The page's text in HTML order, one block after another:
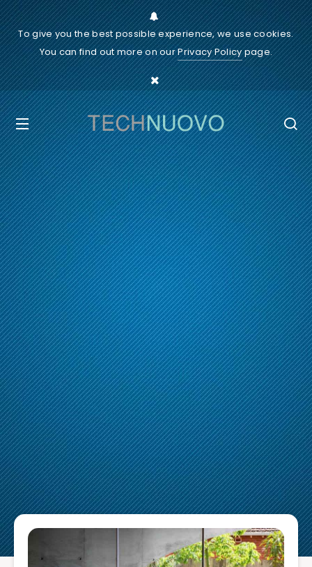
To give you the best possible experience, we use cookies.
You can find out more on ourPrivacy Policypage.